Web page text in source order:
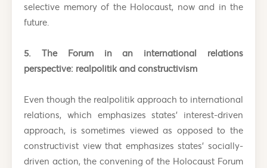
selective memory of the Holocaust, now and in the
future.
5. The Forum in an international relations
perspective: realpolitik and constructivism
Even though the realpolitik approach to international
relations, which emphasizes states’ interest-driven
approach, is sometimes viewed as opposed to the
constructivist view that emphasizes states’ socially-
driven action, the convening of the Holocaust Forum